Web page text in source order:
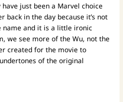
just been a Marvel choice
back in the day because it’s not
name and it is a little ironic
we see more of the Wu, not the
created for the movie to
of the original